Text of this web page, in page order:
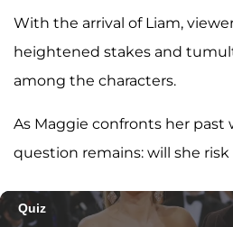
With the arrival of Liam,
heightened stakes and
among the characters.
As Maggie confronts her past
question remains: will she